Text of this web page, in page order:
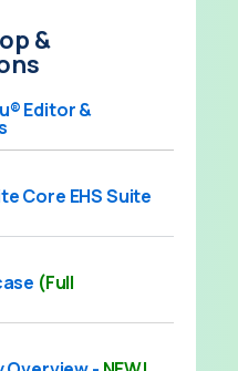
&
Editor &
Core EHS Suite
(Full